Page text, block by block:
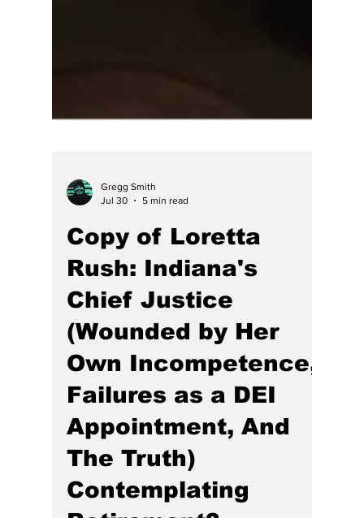
Gregg Smith
Jul 30
5 min read
Copy of Loretta
Rush: Indiana's
Chief Justice
(Wounded by Her
Own Incompetence,
Failures as a DEI